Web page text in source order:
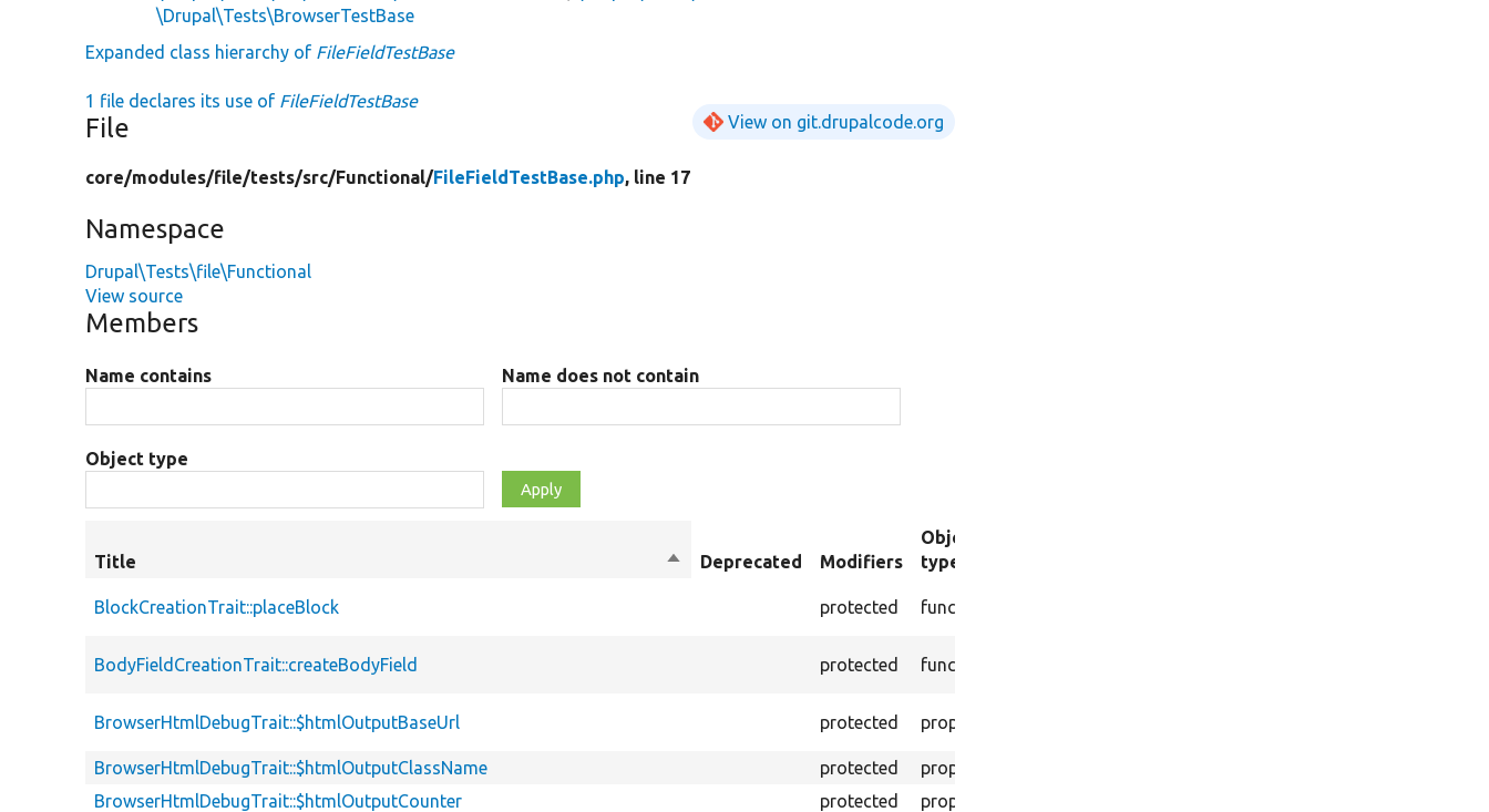
\Drupal\Tests\BrowserTestBase
Expanded class hierarchy of FileFieldTestBase
1 file declares its use of FileFieldTestBase
File View on git.drupalcode.org
core/modules/file/tests/src/Functional/FileFieldTestBase.php, line 17
Namespace
Drupal\Tests\file\Functional
View source
Members
Name contains Name does not contain
Object type
Title
SortDeprecated Modifiers
Object
type
BlockCreationTrait::placeBlock protected function
BodyFieldCreationTrait::createBodyField protected function
BrowserHtmlDebugTrait::$htmlOutputBaseUrl protected property
BrowserHtmlDebugTrait::$htmlOutputClassName
protected property
BrowserHtmlDebugTrait::$htmlOutputCounter
protected property